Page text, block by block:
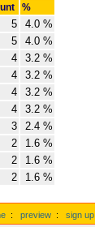
%
5
4.0 %
5
4.0 %
4
3.2 %
4
3.2 %
4
3.2 %
4
3.2 %
3
2.4 %
2
1.6 %
2
1.6 %
2 1.6 %
: preview : sign up